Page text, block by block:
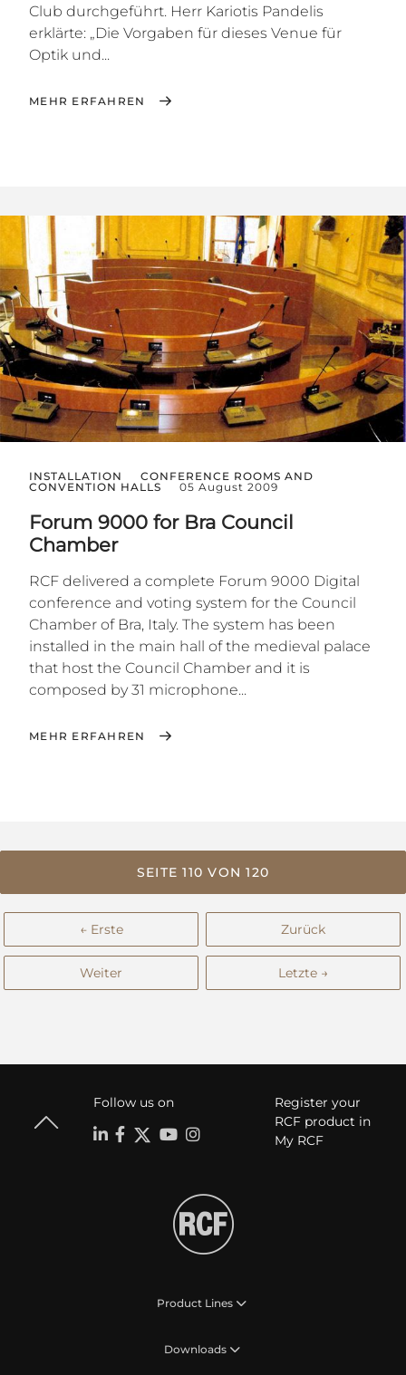
Club durchgeführt. Herr Kariotis Pandelis
erklärte: „Die Vorgaben für dieses Venue für
Optik und...
MEHR ERFAHREN
INSTALLATION
CONFERENCE ROOMS AND
CONVENTION HALLS
05 August 2009
Forum 9000 for Bra Council
Chamber
RCF delivered a complete Forum 9000 Digital
conference and voting system for the Council
Chamber of Bra, Italy. The system has been
installed in the main hall of the medieval palace
that host the Council Chamber and it is
composed by 31 microphone...
MEHR ERFAHREN
SEITE 110 VON 120
← Erste Zurück
Weiter Letzte →
Follow us on
Register your
RCF product in
My RCF
Product Lines
Downloads